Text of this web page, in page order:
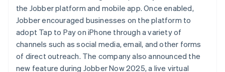
the Jobber platform and mobile app. Once enabled,
Jobber encouraged businesses on the platform to
adopt Tap to Pay on iPhone through a variety of
channels such as social media, email, and other forms
of direct outreach. The company also announced the
new feature during Jobber Now 2025, a live virtual